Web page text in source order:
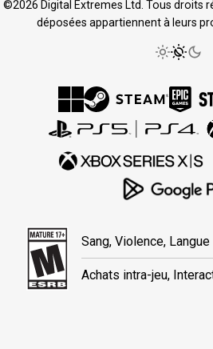
©2026 Digital Extremes Ltd. Tous droits
déposées appartiennent à leurs
Sang, Violence, Langue
Achats intra-jeu,